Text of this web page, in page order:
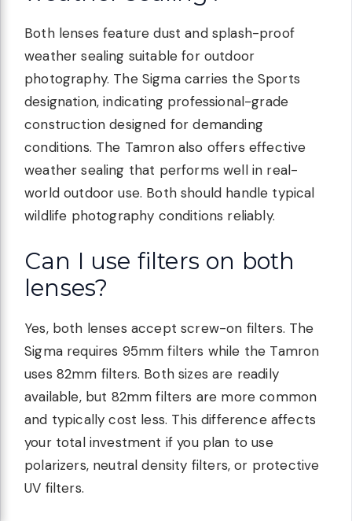
Both lenses feature dust and splash-proof
weather sealing suitable for outdoor
photography. The Sigma carries the Sports
designation, indicating professional-grade
construction designed for demanding
conditions. The Tamron also offers effective
weather sealing that performs well in real-
world outdoor use. Both should handle typical
wildlife photography conditions reliably.
Can I use filters on both
lenses?
Yes, both lenses accept screw-on filters. The
Sigma requires 95mm filters while the Tamron
uses 82mm filters. Both sizes are readily
available, but 82mm filters are more common
and typically cost less. This difference affects
your total investment if you plan to use
polarizers, neutral density filters, or protective
UV filters.